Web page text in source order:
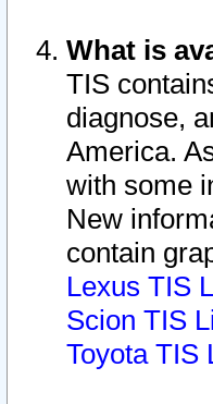
What is
TIS
diagnose,
America.
with some
New
contain
Lexus TIS
Scion TIS
Toyota TIS